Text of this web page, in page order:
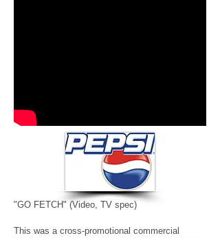
"GO FETCH" (Video, TV spec)
This was a cross-promotional commercial